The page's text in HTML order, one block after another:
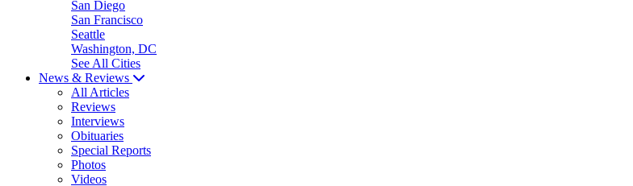
San Diego
San Francisco
Seattle
Washington, DC
See All Cities
News & Reviews
All Articles
Reviews
Interviews
Obituaries
Special Reports
Photos
Videos